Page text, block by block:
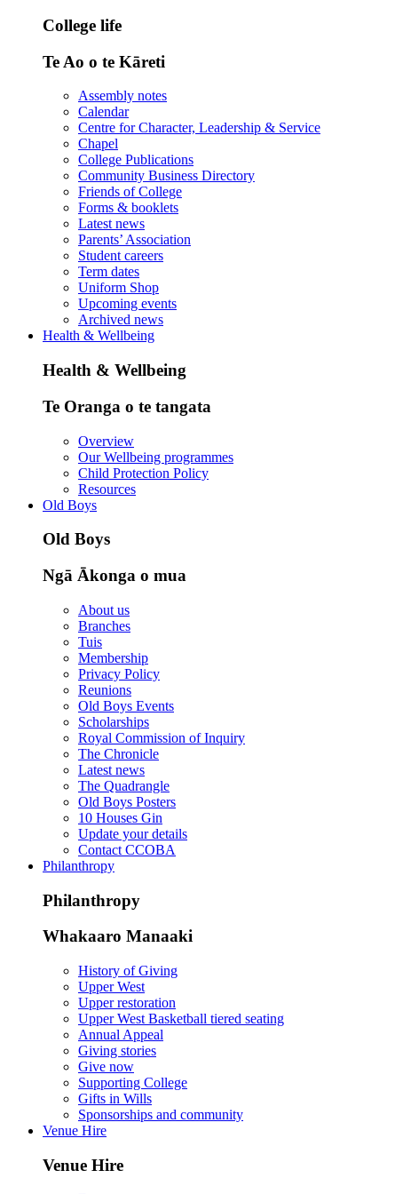
College life
Te Ao o te Kāreti
Assembly notes
Calendar
Centre for Character, Leadership & Service
Chapel
College Publications
Community Business Directory
Friends of College
Forms & booklets
Latest news
Parents’ Association
Student careers
Term dates
Uniform Shop
Upcoming events
Archived news
Health & Wellbeing
Health & Wellbeing
Te Oranga o te tangata
Overview
Our Wellbeing programmes
Child Protection Policy
Resources
Old Boys
Old Boys
Ngā Ākonga o mua
About us
Branches
Tuis
Membership
Privacy Policy
Reunions
Old Boys Events
Scholarships
Royal Commission of Inquiry
The Chronicle
Latest news
The Quadrangle
Old Boys Posters
10 Houses Gin
Update your details
Contact CCOBA
Philanthropy
Philanthropy
Whakaaro Manaaki
History of Giving
Upper West
Upper restoration
Upper West Basketball tiered seating
Annual Appeal
Giving stories
Give now
Supporting College
Gifts in Wills
Sponsorships and community
Venue Hire
Venue Hire